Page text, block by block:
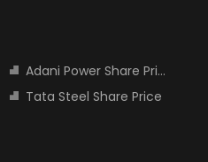
Adani Power Share Price
Tata Steel Share Price